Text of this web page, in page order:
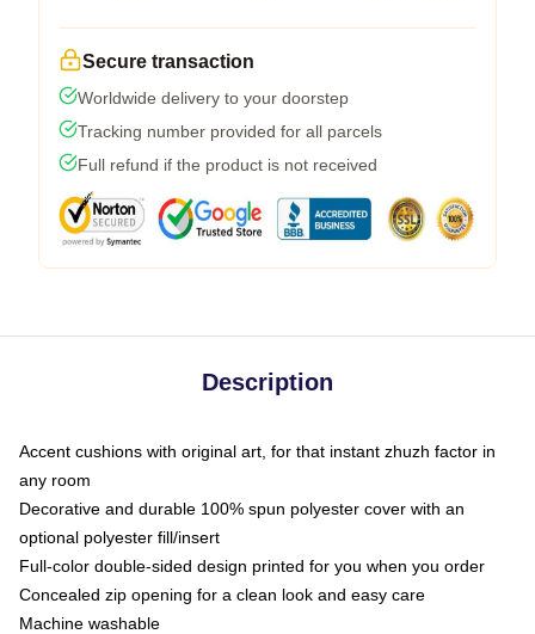
Secure transaction
Worldwide delivery to your doorstep
Tracking number provided for all parcels
Full refund if the product is not received
Description
Accent cushions with original art, for that instant zhuzh factor in
any room
Decorative and durable 100% spun polyester cover with an
optional polyester fill/insert
Full-color double-sided design printed for you when you order
Concealed zip opening for a clean look and easy care
Machine washable